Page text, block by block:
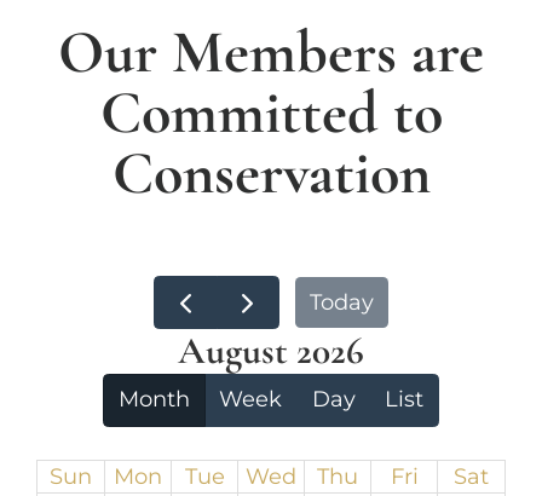
Our Members are
Committed to
Conservation
Today
August 2026
Month Week Day List
Sun Mon Tue Wed Thu Fri
Sat